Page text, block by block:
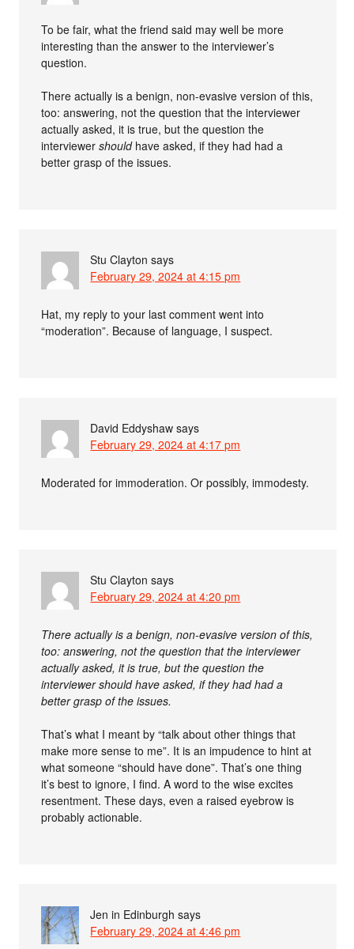
To be fair, what the friend said may well be more
interesting than the answer to the interviewer’s
question.
There actually is a benign, non-evasive version of this,
too: answering, not the question that the interviewer
actually asked, it is true, but the question the
interviewershouldhave asked, if they had had a
better grasp of the issues.
Stu Clayton says
February 29, 2024 at 4:15 pm
Hat, my reply to your last comment went into
“moderation”. Because of language, I suspect.
David Eddyshaw says
February 29, 2024 at 4:17 pm
Moderated for immoderation. Or possibly, immodesty.
Stu Clayton says
February 29, 2024 at 4:20 pm
There actually is a benign, non-evasive version of this,
too: answering, not the question that the interviewer
actually asked, it is true, but the question the
interviewer should have asked, if they had had a
better grasp of the issues.
That’s what I meant by “talk about other things that
make more sense to me”. It is an impudence to hint at
what someone “should have done”. That’s one thing
it’s best to ignore, I find. A word to the wise excites
resentment. These days, even a raised eyebrow is
probably actionable.
Jen in Edinburgh says
February 29, 2024 at 4:46 pm